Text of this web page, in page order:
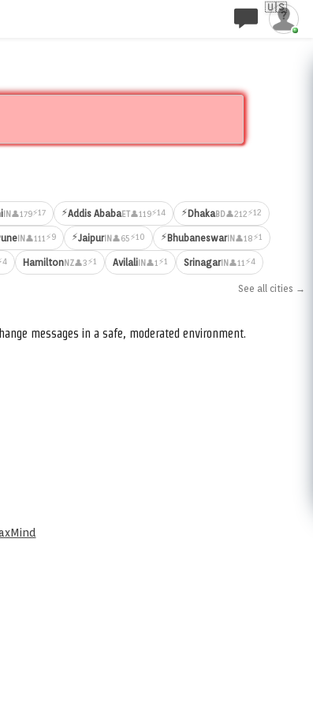
🇺🇸
IN👤179⚡17 ⚡Addis AbabaET👤119⚡14 ⚡DhakaBD👤212⚡12
IN👤111 ⚡9 ⚡JaipurIN👤65⚡10 ⚡BhubaneswarIN👤18⚡1
HamiltonNZ👤3⚡1 AvilaliIN👤1 ⚡1 SrinagarIN👤11 ⚡4
See all cities →
messages in a safe, moderated environment.